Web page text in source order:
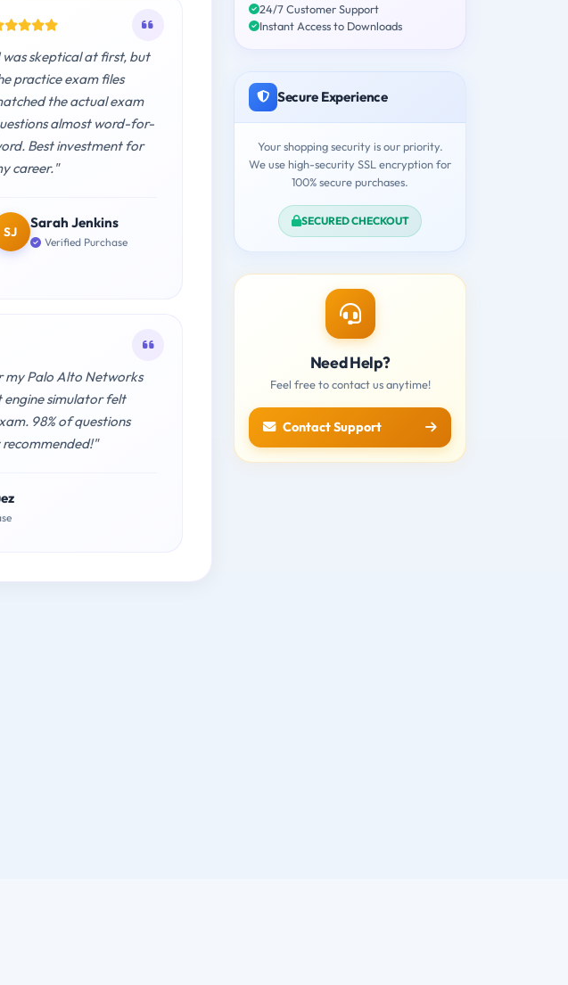
was skeptical at first, but
practice exam files
the actual exam
almost word-for-
Best investment for
career."
SJ
Sarah Jenkins
Verified Purchase
my Palo Alto Networks
simulator felt
98% of questions
recommended!"
24/7 Customer Support
Instant Access to Downloads
Secure Experience
Your shopping security is our priority.
We use high-security SSL encryption for
100% secure purchases.
SECURED CHECKOUT
Need Help?
Feel free to contact us anytime!
Contact Support